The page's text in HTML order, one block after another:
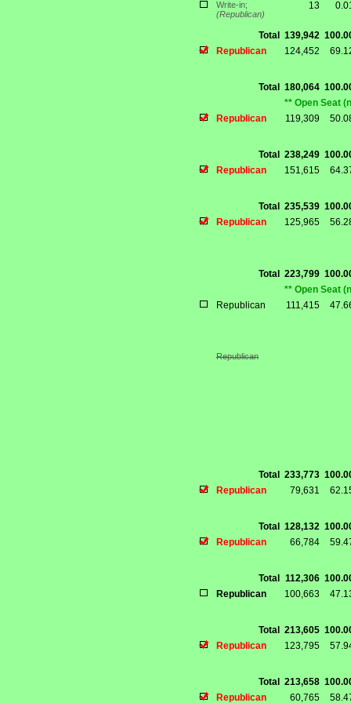
Write-in;
(Republican)
13
Total 139,942
Republican
124,452
Total 180,064
** Open Seat
Republican
119,309
Total 238,249
Republican
151,615
Total 235,539
Republican
125,965
Total 223,799
** Open Seat
Republican
111,415
Republican
Total 233,773
Republican
79,631
Total 128,132
Republican
66,784
Total 112,306
Republican
100,663
Total 213,605
Republican
123,795
Total 213,658
Republican
60,765